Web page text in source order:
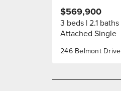
246 Belmont Drive
$569,900
3 beds 2.1 baths
Attached Single